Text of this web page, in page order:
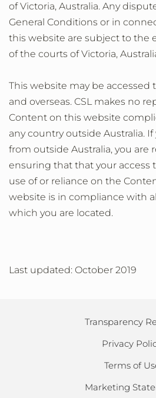
of Victoria, Australia. Any
General Conditions or in
this website are subject to the
of the courts of Victoria,
This website may be accessed
and overseas. CSL makes no
Content on this website
any country outside Australia.
from outside Australia, you are
ensuring that that your access
use of or reliance on the
website is in compliance with
which you are located.
Last updated: October 2019
Transparency
Privacy
Terms of
Marketing